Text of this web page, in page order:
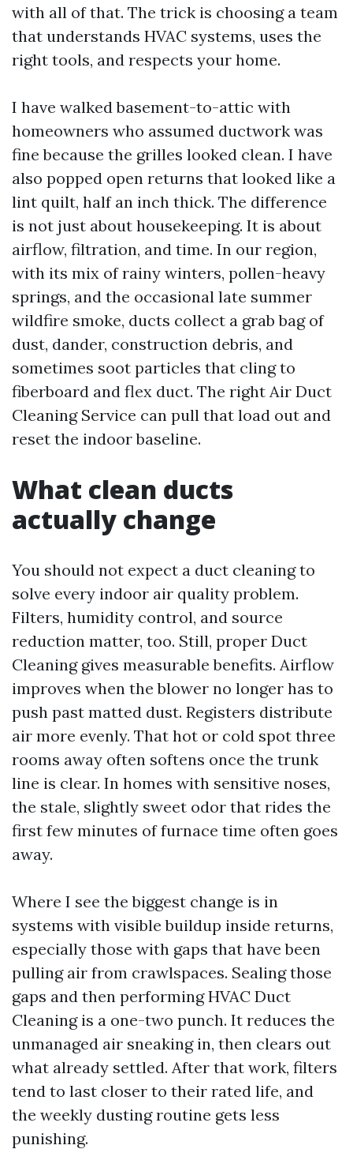
with all of that. The trick is choosing a team
that understands HVAC systems, uses the
right tools, and respects your home.
I have walked basement-to-attic with
homeowners who assumed ductwork was
fine because the grilles looked clean. I have
also popped open returns that looked like a
lint quilt, half an inch thick. The difference
is not just about housekeeping. It is about
airflow, filtration, and time. In our region,
with its mix of rainy winters, pollen-heavy
springs, and the occasional late summer
wildfire smoke, ducts collect a grab bag of
dust, dander, construction debris, and
sometimes soot particles that cling to
fiberboard and flex duct. The right Air Duct
Cleaning Service can pull that load out and
reset the indoor baseline.
What clean ducts
actually change
You should not expect a duct cleaning to
solve every indoor air quality problem.
Filters, humidity control, and source
reduction matter, too. Still, proper Duct
Cleaning gives measurable benefits. Airflow
improves when the blower no longer has to
push past matted dust. Registers distribute
air more evenly. That hot or cold spot three
rooms away often softens once the trunk
line is clear. In homes with sensitive noses,
the stale, slightly sweet odor that rides the
first few minutes of furnace time often goes
away.
Where I see the biggest change is in
systems with visible buildup inside returns,
especially those with gaps that have been
pulling air from crawlspaces. Sealing those
gaps and then performing HVAC Duct
Cleaning is a one-two punch. It reduces the
unmanaged air sneaking in, then clears out
what already settled. After that work, filters
tend to last closer to their rated life, and
the weekly dusting routine gets less
punishing.